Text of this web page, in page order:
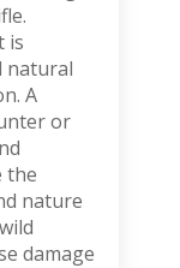
is
natural
A
or
the
nature
damage